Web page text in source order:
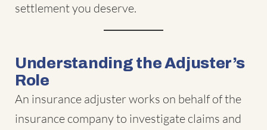
settlement you deserve.
Understanding the Adjuster’s
Role
An insurance adjuster works on behalf of the
insurance company to investigate claims and